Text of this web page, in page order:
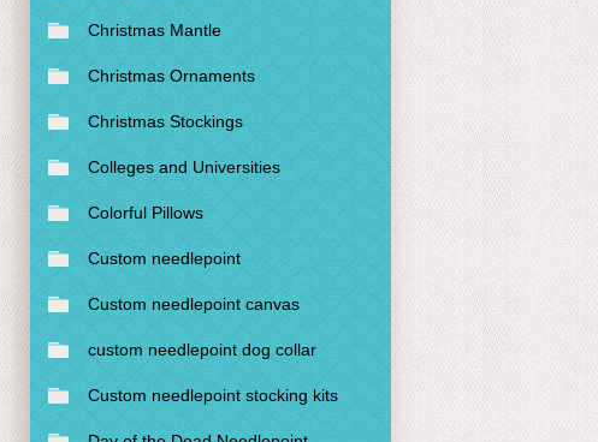
Christmas Mantle
Christmas Ornaments
Christmas Stockings
Colleges and Universities
Colorful Pillows
Custom needlepoint
Custom needlepoint canvas
custom needlepoint dog collar
Custom needlepoint stocking kits